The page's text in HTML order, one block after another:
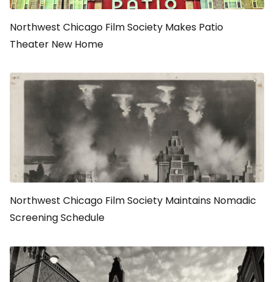
Northwest Chicago Film Society Makes Patio
Theater New Home
Northwest Chicago Film Society Maintains Nomadic
Screening Schedule